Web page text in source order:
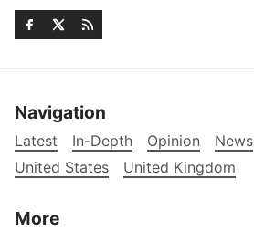
Navigation
Latest In-Depth Opinion News
United States
United Kingdom
More